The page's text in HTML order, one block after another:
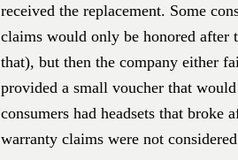
received the replacement. Some
claims would only be honored after
that), but then the company either
provided a small voucher that
consumers had headsets that broke
warranty claims were not